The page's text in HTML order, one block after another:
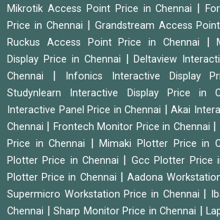
Mikrotik Access Point Price in Chennai |
Price in Chennai | Grandstream Access
Ruckus Access Point Price in Chennai |
Display Price in Chennai |Deltaview
Chennai | Infonics Interactive Display
Studynlearn Interactive Display Price in
Interactive Panel Price in Chennai | Akai
Chennai | Frontech Monitor Price in Chennai |
Price in Chennai |Mimaki Plotter Price in
Plotter Price in Chennai | Gcc Plotter Price
Plotter Price in Chennai |Aadona
Supermicro Workstation Price in Chennai |
Chennai | Sharp Monitor Price in Chennai |